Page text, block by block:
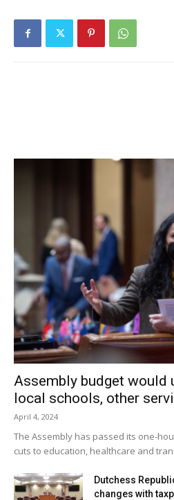
The new for-profit facility, to be
Assisted Living Facility would
Assembly budget would
local schools, other
April 4, 2024
The Assembly has passed its one-
cuts to education, healthcare and
Dutchess
changes with